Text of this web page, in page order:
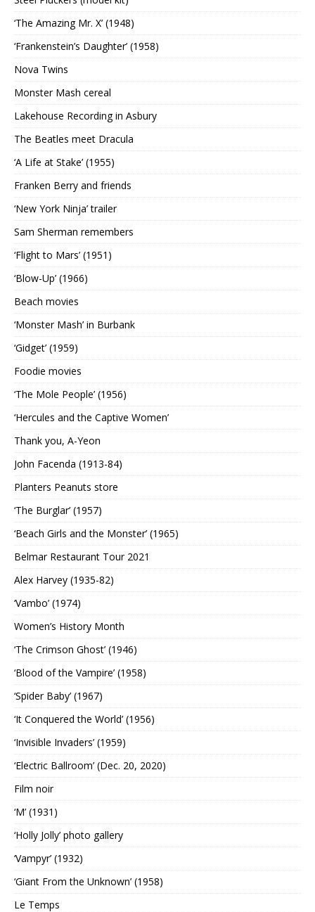
‘The Amazing Mr. X’ (1948)
‘Frankenstein’s Daughter’ (1958)
Nova Twins
Monster Mash cereal
Lakehouse Recording in Asbury
The Beatles meet Dracula
‘A Life at Stake’ (1955)
Franken Berry and friends
‘New York Ninja’ trailer
Sam Sherman remembers
‘Flight to Mars’ (1951)
‘Blow-Up’ (1966)
Beach movies
‘Monster Mash’ in Burbank
‘Gidget’ (1959)
Foodie movies
‘The Mole People’ (1956)
‘Hercules and the Captive Women’
Thank you, A-Yeon
John Facenda (1913-84)
Planters Peanuts store
‘The Burglar’ (1957)
‘Beach Girls and the Monster’ (1965)
Belmar Restaurant Tour 2021
Alex Harvey (1935-82)
‘Vambo’ (1974)
Women’s History Month
‘The Crimson Ghost’ (1946)
‘Blood of the Vampire’ (1958)
‘Spider Baby’ (1967)
‘It Conquered the World’ (1956)
‘Invisible Invaders’ (1959)
‘Electric Ballroom’ (Dec. 20, 2020)
Film noir
‘M’ (1931)
‘Holly Jolly’ photo gallery
‘Vampyr’ (1932)
‘Giant From the Unknown’ (1958)
Le Temps